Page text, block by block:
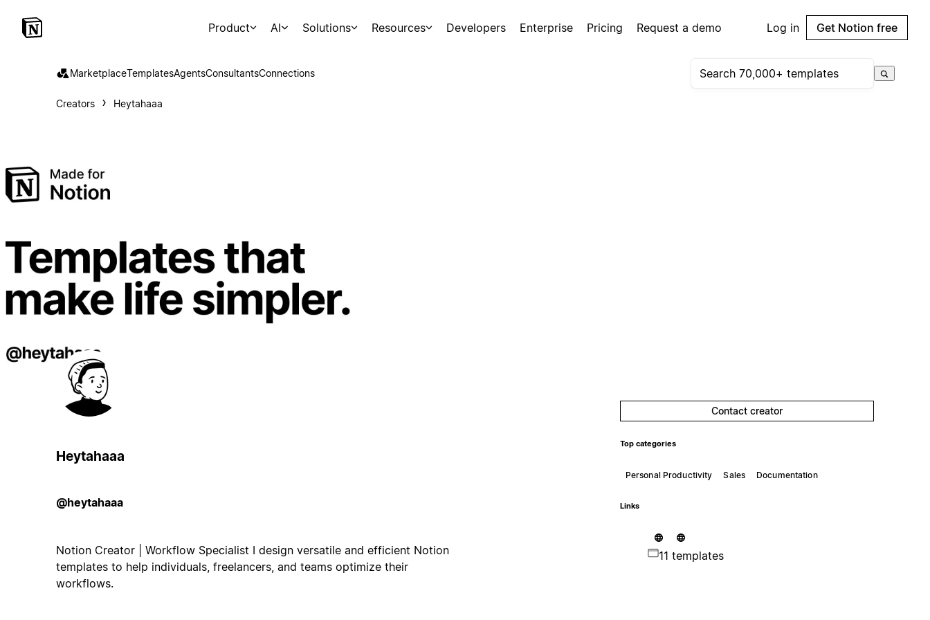
Product AI Solutions Resources Developers Enterprise Pricing Request a demo Log in Get Notion free
MarketplaceTemplatesAgentsConsultantsConnections
Creators Heytahaaa
Heytahaaa
@heytahaaa
Notion Creator | Workflow Specialist I design versatile and efficient Notion
templates to help individuals, freelancers, and teams optimize their
workflows.
Contact creator
Top categories
Personal Productivity Sales Documentation
Links
11 templates